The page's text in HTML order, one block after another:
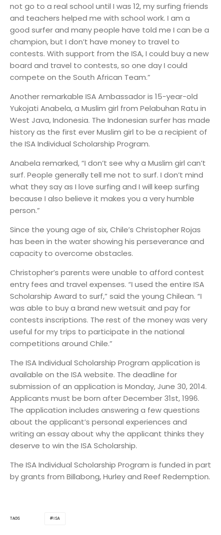
not go to a real school until I was 12, my surfing friends
and teachers helped me with school work. I am a
good surfer and many people have told me I can be a
champion, but I don’t have money to travel to
contests. With support from the ISA, I could buy a new
board and travel to contests, so one day I could
compete on the South African Team.”
Another remarkable ISA Ambassador is 15-year-old
Yukojati Anabela, a Muslim girl from Pelabuhan Ratu in
West Java, Indonesia. The Indonesian surfer has made
history as the first ever Muslim girl to be a recipient of
the ISA Individual Scholarship Program.
Anabela remarked, “I don’t see why a Muslim girl can’t
surf. People generally tell me not to surf. I don’t mind
what they say as I love surfing and I will keep surfing
because I also believe it makes you a very humble
person.”
Since the young age of six, Chile’s Christopher Rojas
has been in the water showing his perseverance and
capacity to overcome obstacles.
Christopher’s parents were unable to afford contest
entry fees and travel expenses. “I used the entire ISA
Scholarship Award to surf,” said the young Chilean. “I
was able to buy a brand new wetsuit and pay for
contests inscriptions. The rest of the money was very
useful for my trips to participate in the national
competitions around Chile.”
The ISA Individual Scholarship Program application is
available on the ISA website. The deadline for
submission of an application is Monday, June 30, 2014.
Applicants must be born after December 31st, 1996.
The application includes answering a few questions
about the applicant’s personal experiences and
writing an essay about why the applicant thinks they
deserve to win the ISA Scholarship.
The ISA Individual Scholarship Program is funded in part
by grants from Billabong, Hurley and Reef Redemption.
TAGS ISA